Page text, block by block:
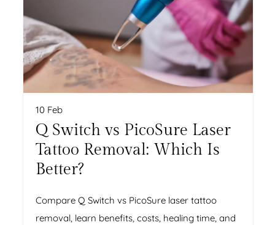
10 Feb
Q Switch vs PicoSure Laser
Tattoo Removal: Which Is
Better?
Compare Q Switch vs PicoSure laser tattoo
removal, learn benefits, costs, healing time, and